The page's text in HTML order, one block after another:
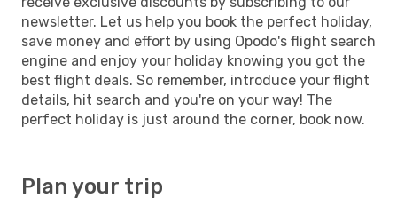
newsletter. Let us help you book the perfect holiday,
save money and effort by using Opodo's flight search
engine and enjoy your holiday knowing you got the
best flight deals. So remember, introduce your flight
details, hit search and you're on your way! The
perfect holiday is just around the corner, book now.
Plan your trip